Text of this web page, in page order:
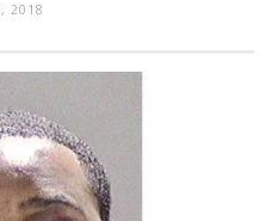
2018